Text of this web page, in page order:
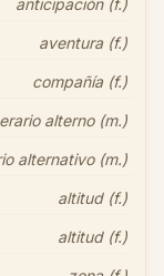
anticipación (f.)
aventura (f.)
compañía (f.)
alterno (m.)
alternativo (m.)
altitud (f.)
altitud (f.)